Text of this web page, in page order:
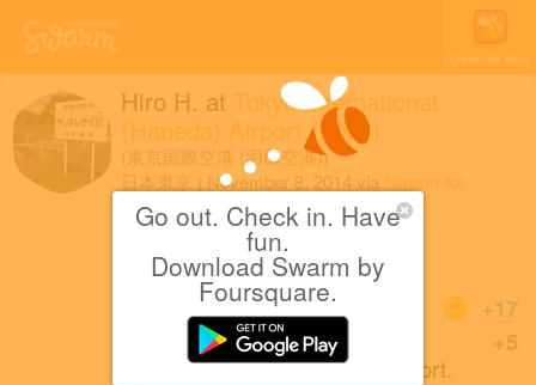
Go out. Check in. Have
fun.
Download Swarm by
Foursquare.
Open in App
Hiro H. at Tokyo International
(Haneda) Airport (HND)
(東京国際空港 (羽田空港))
日本東京
November 8, 2014 via Swarm for
Android
着いた
+17
+5
First check-in at Tokyo
International (Haneda) Airport.